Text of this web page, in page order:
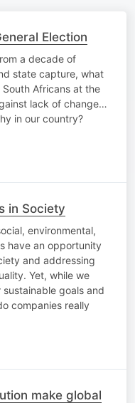
Election
a decade of
state capture, what
Africans at the
lack of change…
in our country?
in Society
environmental,
have an opportunity
and addressing
Yet, while we
goals and
companies really
make global